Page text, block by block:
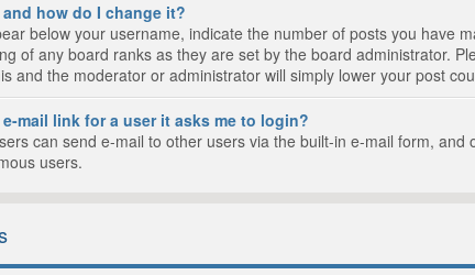
how do I change it?
below your username, indicate the number of posts you have
of any board ranks as they are set by the board administrator.
and the moderator or administrator will simply lower your post
mail link for a user it asks me to login?
can send e-mail to other users via the built-in e-mail form,
users.